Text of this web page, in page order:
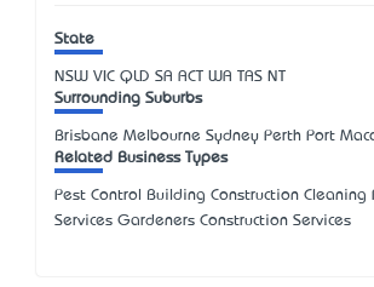
State
NSW VIC QLD SA ACT WA TAS NT
Surrounding Suburbs
Brisbane Melbourne Sydney Perth Port
Related Business Types
Pest Control Building Construction Cleaning
Services Gardeners Construction Services